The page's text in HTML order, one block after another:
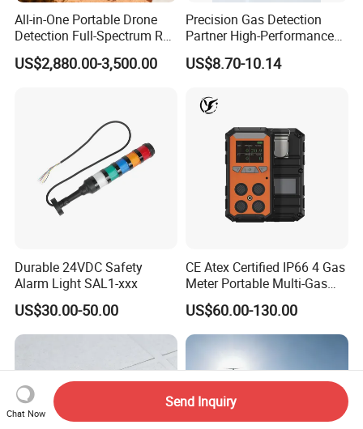
All-in-One Portable Drone
Detection Full-Spectrum RF
Analysis, Locator & Remote
ID Decoder
US$2,880.00-3,500.00
Precision Gas Detection
Partner High-Performance
Explosion-Proof
Audible/Visual Alarm
US$8.70-10.14
Durable 24VDC Safety
Alarm Light SAL1-xxx
US$30.00-50.00
CE Atex Certified IP66 4 Gas
Meter Portable Multi-Gas
Detector Lel, Co, H2s, O2
US$60.00-130.00
Chat Now
Send Inquiry